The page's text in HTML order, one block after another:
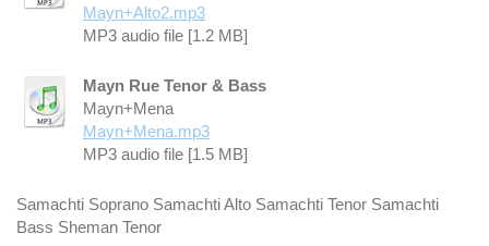
Mayn+Alto2.mp3
MP3 audio file [1.2 MB]
Mayn Rue Tenor & Bass
Mayn+Mena
Mayn+Mena.mp3
MP3 audio file [1.5 MB]
Samachti Soprano Samachti Alto Samachti Tenor Samachti
Bass Sheman Tenor